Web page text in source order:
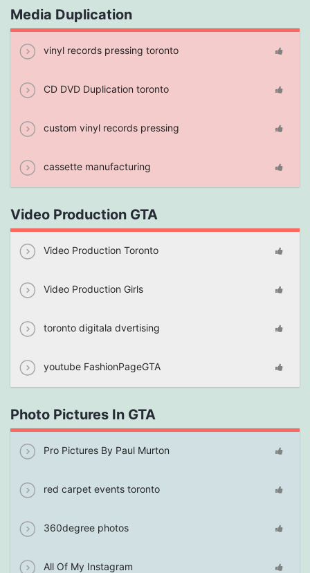
Media Duplication
vinyl records pressing toronto
CD DVD Duplication toronto
custom vinyl records pressing
cassette manufacturing
Video Production GTA
Video Production Toronto
Video Production Girls
toronto digitala dvertising
youtube FashionPageGTA
Photo Pictures In GTA
Pro Pictures By Paul Murton
red carpet events toronto
360degree photos
All Of My Instagram